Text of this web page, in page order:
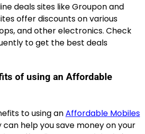
deals sites like Groupon and
offer discounts on various
and other electronics. Check
to get the best deals
of using an Affordable
to using anAffordable Mobiles
can help you save money on your